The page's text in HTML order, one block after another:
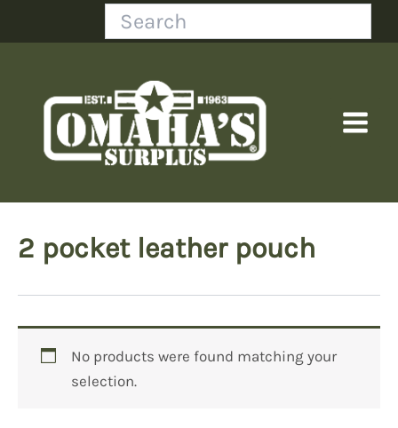
Search
2 pocket leather pouch
No products were found matching your
selection.